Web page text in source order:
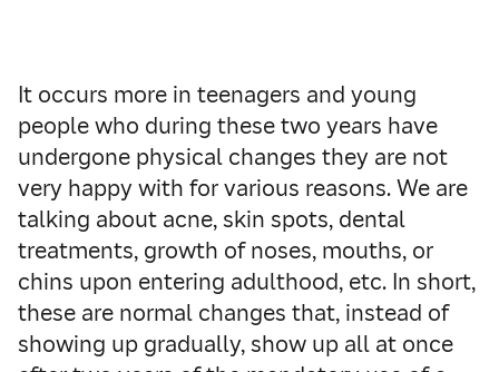
It occurs more in teenagers and young
people who during these two years have
undergone physical changes they are not
very happy with for various reasons. We are
talking about acne, skin spots, dental
treatments, growth of noses, mouths, or
chins upon entering adulthood, etc. In short,
these are normal changes that, instead of
showing up gradually, show up all at once